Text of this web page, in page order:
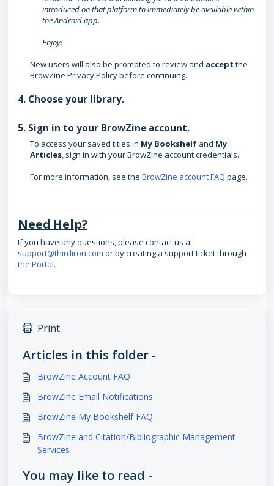
introduced on that platform to immediately be available within
the Android app.
Enjoy!
New users will also be prompted to review and accept the
BrowZine Privacy Policy before continuing.
4. Choose your library.
5. Sign in to your BrowZine account.
To access your saved titles in My Bookshelf and My
Articles, sign in with your BrowZine account credentials.
For more information, see the BrowZine account FAQ page.
Need Help?
If you have any questions, please contact us at
support@thirdiron.com or by creating a support ticket through
the Portal.
Print
Articles in this folder -
BrowZine Account FAQ
BrowZine Email Notifications
BrowZine My Bookshelf FAQ
BrowZine and Citation/Bibliographic Management
Services
You may like to read -